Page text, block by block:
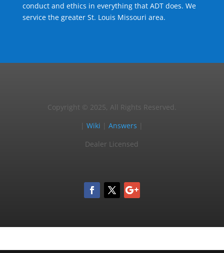
conduct and ethics in everything that ADT does. We
service the greater St. Louis Missouri area.
Copyright © 2025, All Rights Reserved.
|Wiki |Answers
Dealer Licensed